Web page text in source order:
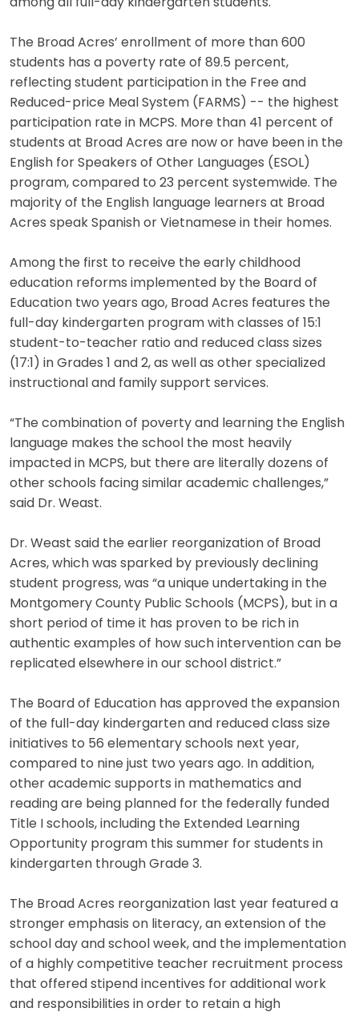
among all full-day kindergarten students.
The Broad Acres’ enrollment of more than 600
students has a poverty rate of 89.5 percent,
reflecting student participation in the Free and
Reduced-price Meal System (FARMS) -- the highest
participation rate in MCPS. More than 41 percent of
students at Broad Acres are now or have been in the
English for Speakers of Other Languages (ESOL)
program, compared to 23 percent systemwide. The
majority of the English language learners at Broad
Acres speak Spanish or Vietnamese in their homes.
Among the first to receive the early childhood
education reforms implemented by the Board of
Education two years ago, Broad Acres features the
full-day kindergarten program with classes of 15:1
student-to-teacher ratio and reduced class sizes
(17:1) in Grades 1 and 2, as well as other specialized
instructional and family support services.
“The combination of poverty and learning the English
language makes the school the most heavily
impacted in MCPS, but there are literally dozens of
other schools facing similar academic challenges,”
said Dr. Weast.
Dr. Weast said the earlier reorganization of Broad
Acres, which was sparked by previously declining
student progress, was “a unique undertaking in the
Montgomery County Public Schools (MCPS), but in a
short period of time it has proven to be rich in
authentic examples of how such intervention can be
replicated elsewhere in our school district.”
The Board of Education has approved the expansion
of the full-day kindergarten and reduced class size
initiatives to 56 elementary schools next year,
compared to nine just two years ago. In addition,
other academic supports in mathematics and
reading are being planned for the federally funded
Title I schools, including the Extended Learning
Opportunity program this summer for students in
kindergarten through Grade 3.
The Broad Acres reorganization last year featured a
stronger emphasis on literacy, an extension of the
school day and school week, and the implementation
of a highly competitive teacher recruitment process
that offered stipend incentives for additional work
and responsibilities in order to retain a high